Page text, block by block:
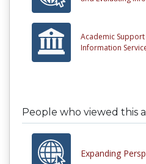
Academic Support
Information
People who viewed this
Expanding